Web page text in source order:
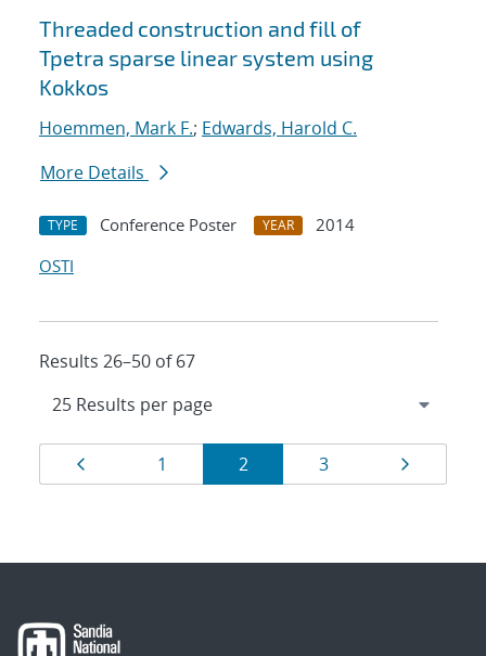
Threaded construction and fill of
Tpetra sparse linear system using
Kokkos
Hoemmen, Mark F.; Edwards, Harold C.
More Details
TYPE Conference Poster YEAR
2014
OSTI
Results 26–50 of 67
Results
navigation
Page
1 Page
2 Page
3